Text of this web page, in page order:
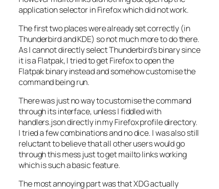
application selector in Firefox which did not work.
The first two places were already set correctly (in
Thunderbird and KDE) so not much more to do there.
As I cannot directly select Thunderbird’s binary since
it is a Flatpak, I tried to get Firefox to open the
Flatpak binary instead and somehow customise the
command being run.
There was just no way to customise the command
through its interface, unless I fiddled with
handlers.jsondirectly in my Firefox profile directory.
I tried a few combinations and no dice. I was also still
reluctant to believe that all other users would go
through this mess just to get mailto links working
which is such a basic feature.
The most annoying part was that XDG actually